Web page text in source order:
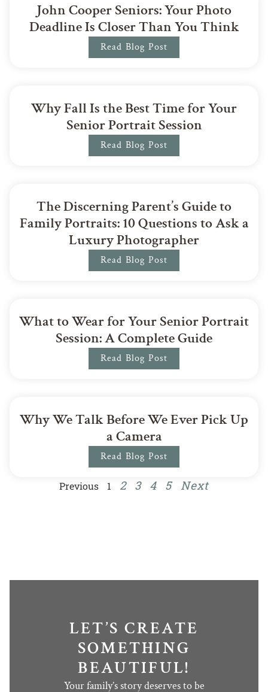
John Cooper Seniors: Your Photo
Deadline Is Closer Than You Think
Read Blog Post
Why Fall Is the Best Time for Your
Senior Portrait Session
Read Blog Post
The Discerning Parent’s Guide to
Family Portraits: 10 Questions to Ask a
Luxury Photographer
Read Blog Post
What to Wear for Your Senior Portrait
Session: A Complete Guide
Read Blog Post
Why We Talk Before We Ever Pick Up
a Camera
Read Blog Post
Previous 1 2 3 4 5 Next
LET’S CREATE
SOMETHING
BEAUTIFUL!
Your family’s story deserves to be